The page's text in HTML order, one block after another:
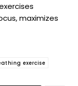
maximizes
exercise